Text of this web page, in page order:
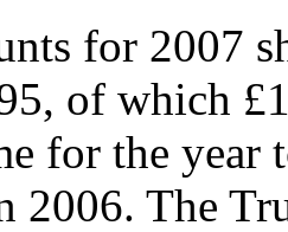
for 2007
of which
for the year
2006. The